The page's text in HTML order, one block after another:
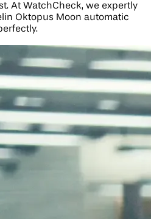
At WatchCheck, we expertly
Oktopus Moon automatic